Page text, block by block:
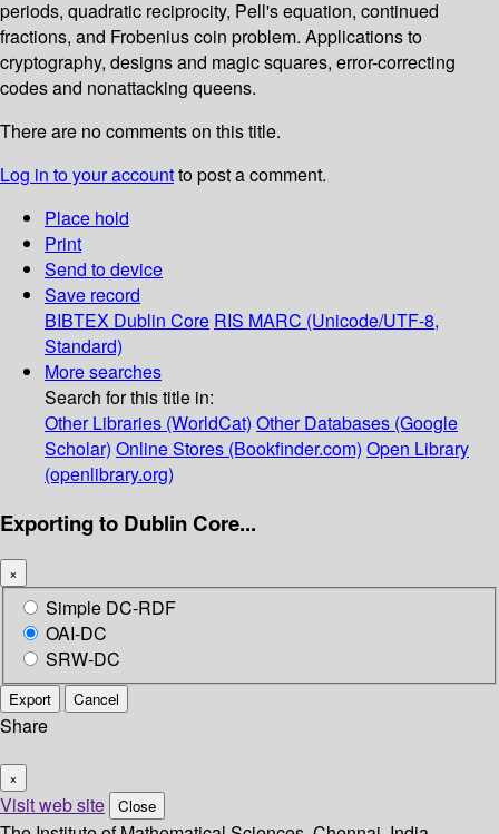
periods, quadratic reciprocity, Pell's equation, continued
fractions, and Frobenius coin problem. Applications to
cryptography, designs and magic squares, error-correcting
codes and nonattacking queens.
There are no comments on this title.
Log in to your accountto post a comment.
Place hold
Print
Send to device
Save record
BIBTEX Dublin Core RIS MARC (Unicode/UTF-8,
Standard)
More searches
Search for this title in:
Other Libraries (WorldCat) Other Databases (Google
Scholar) Online Stores (Bookfinder.com) Open Library
(openlibrary.org)
Exporting to Dublin Core...
×
Simple DC-RDF
OAI-DC
SRW-DC
Export Cancel
Share
×
Visit web site Close